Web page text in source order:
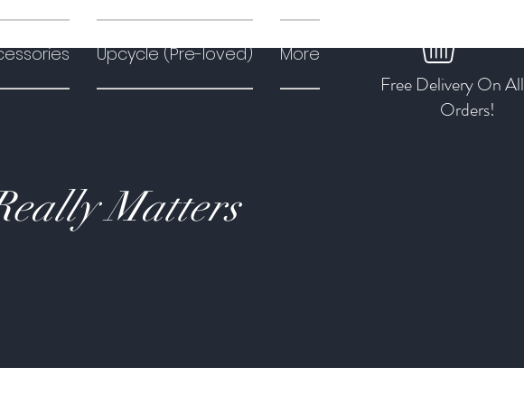
Upcycle (Pre-loved) More
Free Delivery On
Orders!
Matters